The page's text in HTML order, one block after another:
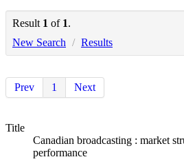
Result 1 of 1.
New Search / Results
Prev 1 Next
Title
Canadian broadcasting : market
performance